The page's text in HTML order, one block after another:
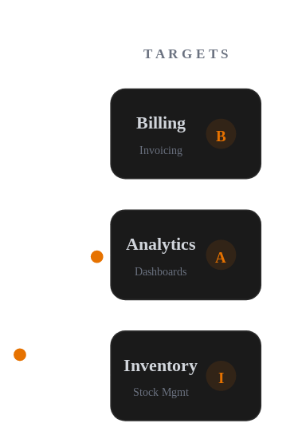
TARGETS
B
Billing
Invoicing
A
Analytics
Dashboards
I
Inventory
Stock Mgmt